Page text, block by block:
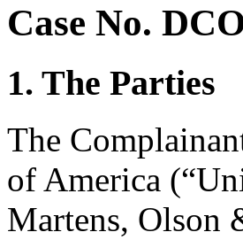
Case No.
1. The Parties
The
of America
Martens, Olson